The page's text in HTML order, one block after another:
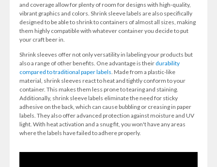
and coverage allow for plenty of room for designs with high-quality,
vibrant graphics and colors. Shrink sleeve labels are also specifically
designed to be able to shrink to containers of almost all sizes, making
them highly compatible with whatever container you decide to put
your craft beer in.
Shrink sleeves offer not only versatility in labeling your products but
also a range of other benefits. One advantage is their durability
compared to traditional paper labels . Made from a plastic-like
material, shrink sleeves react to heat and tightly conform to your
container. This makes them less prone to tearing and staining.
Additionally, shrink sleeve labels eliminate the need for sticky
adhesive on the back, which can cause bubbling or creasing in paper
labels. They also offer advanced protection against moisture and UV
light. With heat activation and a snug fit, you won't have any areas
where the labels have failed to adhere properly.